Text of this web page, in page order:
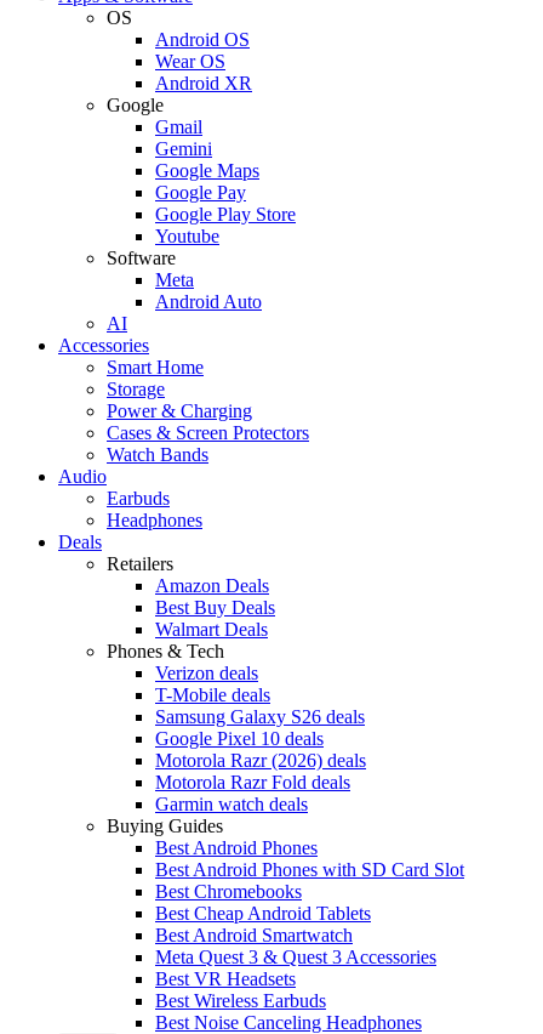
OS
Android OS
Wear OS
Android XR
Google
Gmail
Gemini
Google Maps
Google Pay
Google Play Store
Youtube
Software
Meta
Android Auto
AI
Accessories
Smart Home
Storage
Power & Charging
Cases & Screen Protectors
Watch Bands
Audio
Earbuds
Headphones
Deals
Retailers
Amazon Deals
Best Buy Deals
Walmart Deals
Phones & Tech
Verizon deals
T-Mobile deals
Samsung Galaxy S26 deals
Google Pixel 10 deals
Motorola Razr (2026) deals
Motorola Razr Fold deals
Garmin watch deals
Buying Guides
Best Android Phones
Best Android Phones with SD Card Slot
Best Chromebooks
Best Cheap Android Tablets
Best Android Smartwatch
Meta Quest 3 & Quest 3 Accessories
Best VR Headsets
Best Wireless Earbuds
Best Noise Canceling Headphones